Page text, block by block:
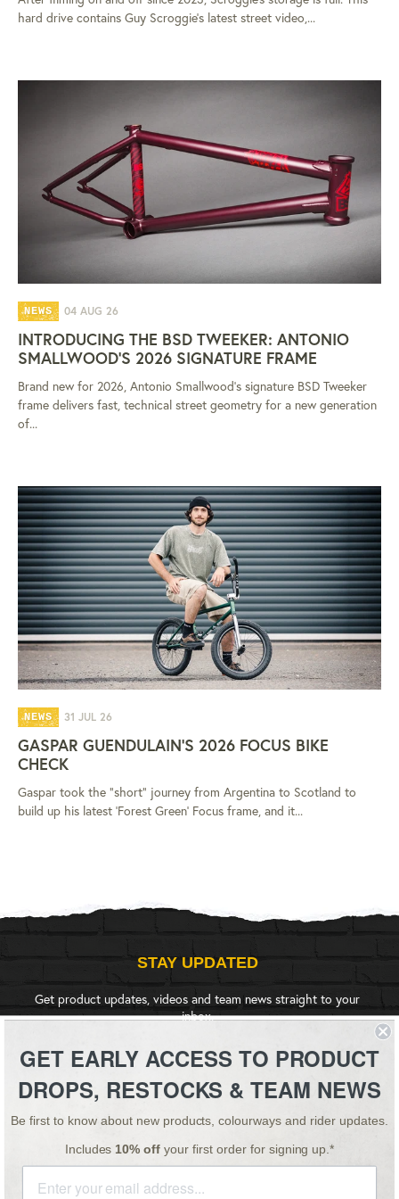
hard drive contains Guy Scroggie's latest street video,...
NEWS 04 AUG 26
INTRODUCING THE BSD TWEEKER: ANTONIO
SMALLWOOD'S 2026 SIGNATURE FRAME
Brand new for 2026, Antonio Smallwood's signature BSD Tweeker
frame delivers fast, technical street geometry for a new generation
of...
NEWS 31 JUL 26
GASPAR GUENDULAIN'S 2026 FOCUS BIKE
CHECK
Gaspar took the "short" journey from Argentina to Scotland to
build up his latest 'Forest Green' Focus frame, and it...
STAY UPDATED
Get product updates, videos and team news straight to your
inbox.
SIGN UP
GET EARLY ACCESS TO PRODUCT
DROPS, RESTOCKS & TEAM NEWS
Be first to know about new products, colourways and rider updates.
Includes 10% off your first order for signing up.*